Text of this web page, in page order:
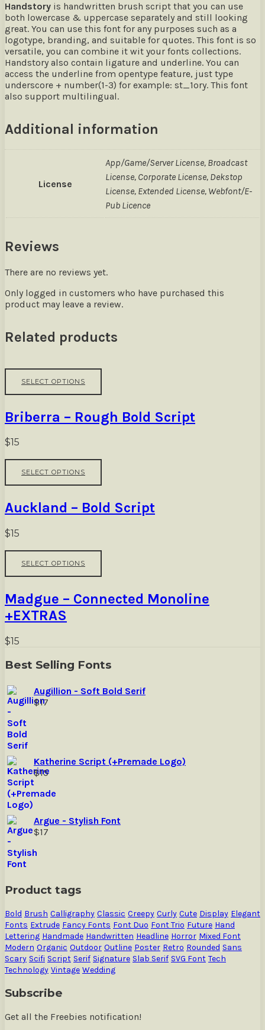
Handstory is handwritten brush script that you can use
both lowercase & uppercase separately and still looking
great. You can use this font for any purposes such as a
logotype, branding, and suitable for quotes. This font is so
versatile, you can combine it wit your fonts collections.
Handstory also contain ligature and underline. You can
access the underline from opentype feature, just type
underscore + number(1-3) for example: st_1ory. This font
also support multilingual.
Additional information
License
App/Game/Server License, Broadcast
License, Corporate License, Dekstop
License, Extended License, Webfont/E-
Pub Licence
Reviews
There are no reviews yet.
Only logged in customers who have purchased this
product may leave a review.
Related products
SELECT OPTIONS
has
variants.
on
product
Briberra – Rough Bold Script
$15
SELECT OPTIONS
has
variants.
on
product
Auckland – Bold Script
$15
SELECT OPTIONS
has
variants.
on
product
Madgue – Connected Monoline
+EXTRAS
$15
Best Selling Fonts
Augillion - Soft Bold Serif
$17
Katherine Script (+Premade Logo)
$15
Argue - Stylish Font
$17
Product tags
Bold Brush Calligraphy Classic Creepy Curly Cute Display Elegant
Fonts Extrude Fancy Fonts Font Duo Font Trio Future Hand
Lettering Handmade Handwritten Headline Horror Mixed Font
Modern Organic Outdoor Outline Poster Retro Rounded Sans
Scary Scifi Script Serif Signature Slab Serif SVG Font Tech
Technology Vintage Wedding
Subscribe
Get all the Freebies notification!